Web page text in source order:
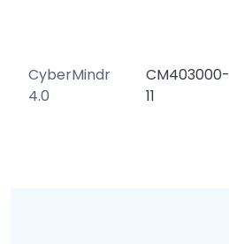
CyberMindr
4.0
CM403000-
11